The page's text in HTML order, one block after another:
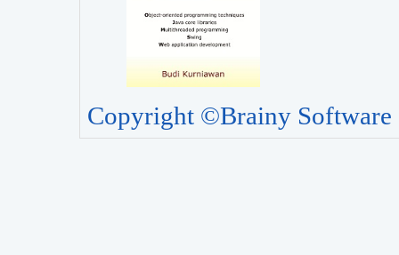
Copyright ©Brainy Software